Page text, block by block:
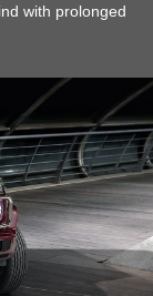
with prolonged